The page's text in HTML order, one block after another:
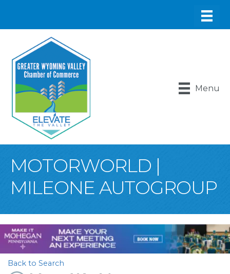
Menu
MOTORWORLD |
MILEONE AUTOGROUP
Back to Search